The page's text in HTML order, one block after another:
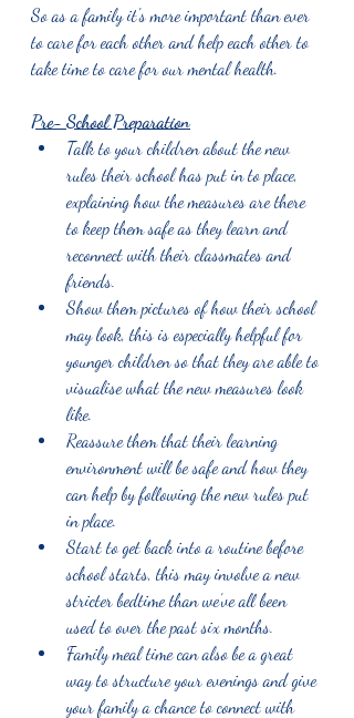
So as a family it's more important than ever
to care for each other and help each other to
take time to care for our mental health.
Pre- School Preparation
Talk to your children about the new
rules their school has put in to place,
explaining how the measures are there
to keep them safe as they learn and
reconnect with their classmates and
friends.
Show them pictures of how their school
may look, this is especially helpful for
younger children so that they are able to
visualise what the new measures look
like.
Reassure them that their learning
environment will be safe and how they
can help by following the new rules put
in place.
Start to get back into a routine before
school starts, this may involve a new
stricter bedtime than we’ve all been
used to over the past six months.
Family meal time can also be a great
way to structure your evenings and give
your family a chance to connect with